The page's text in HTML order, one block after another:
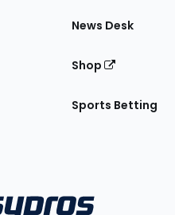
News Desk
Shop
Sports Betting